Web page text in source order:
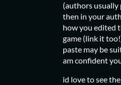
(authors usually
then in your
how you edited
game (link it
paste may be
am confident
id love to see